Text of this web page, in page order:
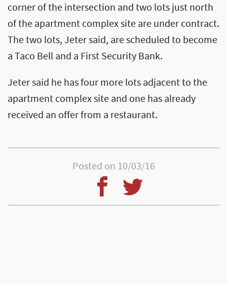
corner of the intersection and two lots just north
of the apartment complex site are under contract.
The two lots, Jeter said, are scheduled to become
a Taco Bell and a First Security Bank.
Jeter said he has four more lots adjacent to the
apartment complex site and one has already
received an offer from a restaurant.
Posted on 10/03/16